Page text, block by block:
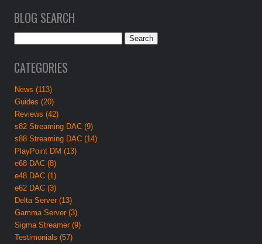
BLOG SEARCH
CATEGORIES
News (113)
Guides (20)
Reviews (42)
s82 Streaming DAC (9)
s88 Streaming DAC (14)
PlayPoint DM (13)
e68 DAC (8)
e48 DAC (1)
e62 DAC (3)
Delta Server (13)
Gamma Server (3)
Sigma Streamer (9)
Testimonials (57)